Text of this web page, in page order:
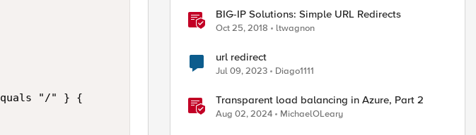
"/" } {
BIG-IP Solutions: Simple URL Redirects
Oct 25, 2018 ltwagnon
url redirect
Jul 09, 2023 Diago1111
Transparent load balancing in Azure, Part 2
Aug 02, 2024 MichaelOLeary